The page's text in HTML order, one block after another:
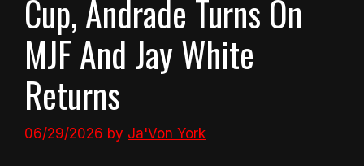
Cup, Andrade Turns On
MJF And Jay White
Returns
06/29/2026 by Ja'Von York